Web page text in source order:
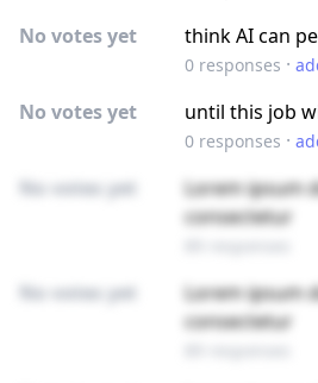
No votes yet think AI can
0responses ·
No votes yet until this job
0responses ·
No votes yet
Lorem ipsum
consectetur
No votes yet
Lorem ipsum
consectetur